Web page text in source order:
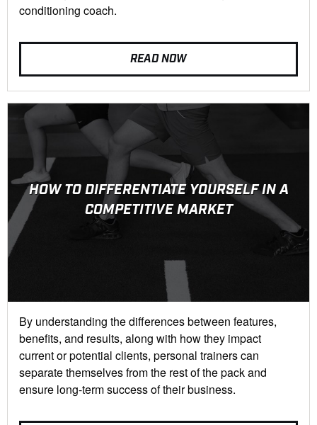
conditioning coach.
READ NOW
HOW TO DIFFERENTIATE YOURSELF IN A
COMPETITIVE MARKET
By understanding the differences between features,
benefits, and results, along with how they impact
current or potential clients, personal trainers can
separate themselves from the rest of the pack and
ensure long-term success of their business.